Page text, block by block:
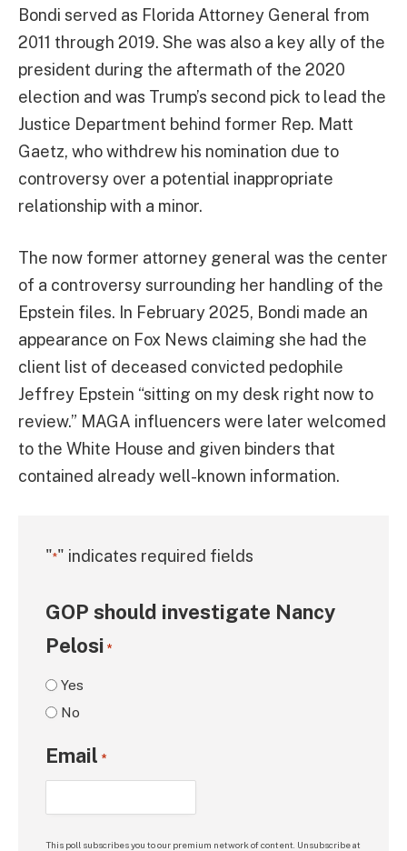
Bondi served as Florida Attorney General from
2011 through 2019. She was also a key ally of the
president during the aftermath of the 2020
election and was Trump’s second pick to lead the
Justice Department behind former Rep. Matt
Gaetz, who withdrew his nomination due to
controversy over a potential inappropriate
relationship with a minor.
The now former attorney general was the center
of a controversy surrounding her handling of the
Epstein files. In February 2025, Bondi made an
appearance on Fox News claiming she had the
client list of deceased convicted pedophile
Jeffrey Epstein “sitting on my desk right now to
review.” MAGA influencers were later welcomed
to the White House and given binders that
contained already well-known information.
"*" indicates required fields
GOP should investigate Nancy
Pelosi *
Yes
No
Email *
This poll subscribes you to our premium network of content. Unsubscribe at